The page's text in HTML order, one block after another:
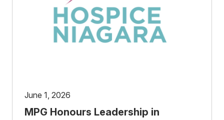
June 1, 2026
MPG Honours Leadership in